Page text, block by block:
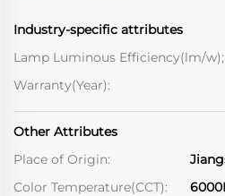
Industry-specific attributes
Lamp Luminous Efficiency(lm/w);
Warranty(Year):
Other Attributes
Place of Origin:
Color Temperature(CCT):